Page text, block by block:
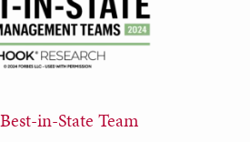
in-State Team